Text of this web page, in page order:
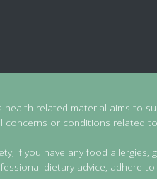
health-related material aims to
concerns or conditions related
if you have any food
dietary advice, adhere